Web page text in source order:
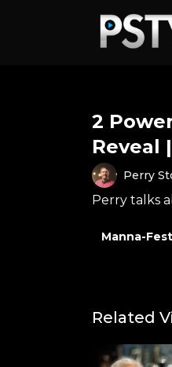
2
Reveal
Perry
Perry talks
Manna-
Related